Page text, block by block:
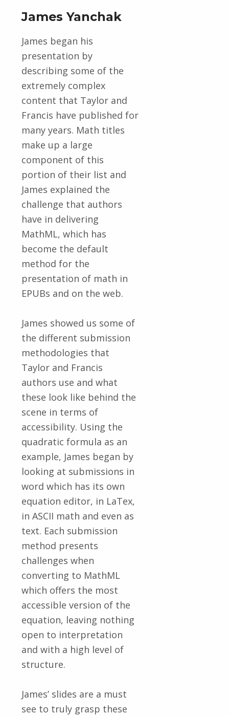
James Yanchak
James began his
presentation by
describing some of the
extremely complex
content that Taylor and
Francis have published for
many years. Math titles
make up a large
component of this
portion of their list and
James explained the
challenge that authors
have in delivering
MathML, which has
become the default
method for the
presentation of math in
EPUBs and on the web.
James showed us some of
the different submission
methodologies that
Taylor and Francis
authors use and what
these look like behind the
scene in terms of
accessibility. Using the
quadratic formula as an
example, James began by
looking at submissions in
word which has its own
equation editor, in LaTex,
in ASCII math and even as
text. Each submission
method presents
challenges when
converting to MathML
which offers the most
accessible version of the
equation, leaving nothing
open to interpretation
and with a high level of
structure.
James’ slides are a must
see to truly grasp these